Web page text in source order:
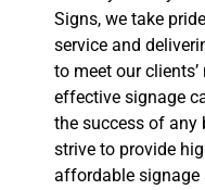
Signs, we take
service and
to meet our
effective signage
the success of any
strive to provide
affordable